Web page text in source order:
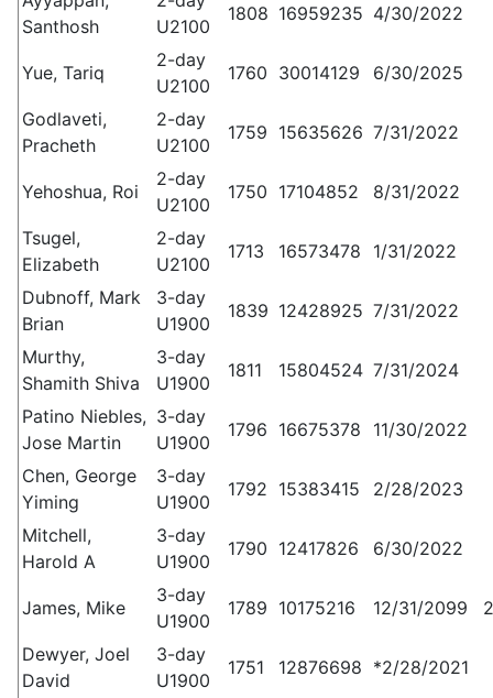
Santhosh
U2100
1808 16959235 4/30/2022
Yue, Tariq
2-day
U2100
1760 30014129 6/30/2025
Godlaveti,
Pracheth
2-day
U2100
1759 15635626 7/31/2022
Yehoshua, Roi
2-day
U2100
1750 17104852 8/31/2022
Tsugel,
Elizabeth
2-day
U2100
1713 16573478 1/31/2022
Dubnoff, Mark
Brian
3-day
U1900
1839 12428925 7/31/2022
Murthy,
Shamith Shiva
3-day
U1900
1811 15804524 7/31/2024
Patino Niebles,
Jose Martin
3-day
U1900
1796 16675378 11/30/2022
Chen, George
Yiming
3-day
U1900
1792 15383415 2/28/2023
Mitchell,
Harold A
3-day
U1900
1790 12417826 6/30/2022
James, Mike
3-day
U1900
1789 10175216 12/31/2099 2
Dewyer, Joel
David
3-day
U1900
1751 12876698 *2/28/2021